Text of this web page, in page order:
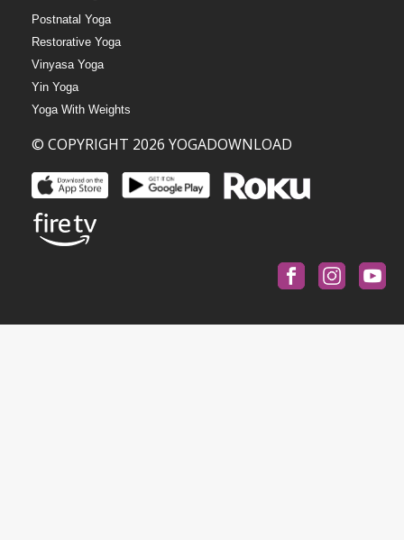
Postnatal Yoga
Restorative Yoga
Vinyasa Yoga
Yin Yoga
Yoga With Weights
© COPYRIGHT 2026 YOGADOWNLOAD